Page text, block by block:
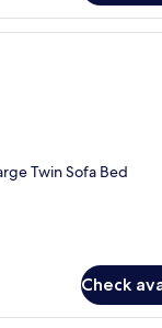
A modern
Twin Sofa Bed
Check